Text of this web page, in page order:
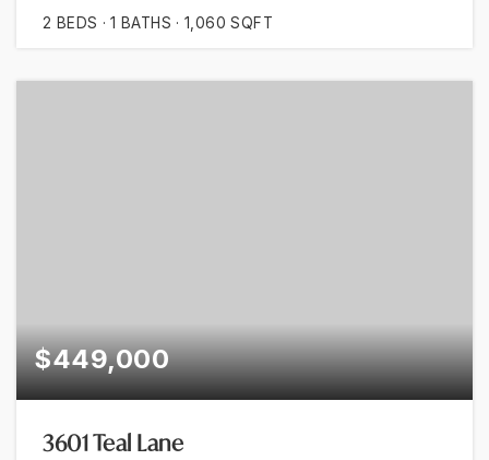
2 BEDS 1 BATHS 1,060 SQFT
$449,000
3601 Teal Lane